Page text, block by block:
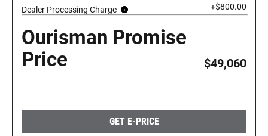
Dealer Processing Charge +$800.00
Ourisman Promise
Price
$49,060
GET E-PRICE